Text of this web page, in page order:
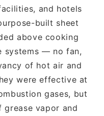
and hotels
built sheet
above cooking
systems — no fan,
of hot air and
were effective at
gases, but
vapor and